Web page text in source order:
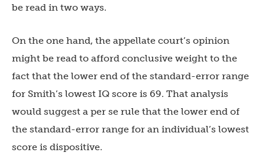
be read in two ways.
On the one hand, the appellate court’s opinion
might be read to afford conclusive weight to the
fact that the lower end of the standard-error range
for Smith’s lowest IQ score is 69. That analysis
would suggest a per se rule that the lower end of
the standard-error range for an individual’s lowest
score is dispositive.